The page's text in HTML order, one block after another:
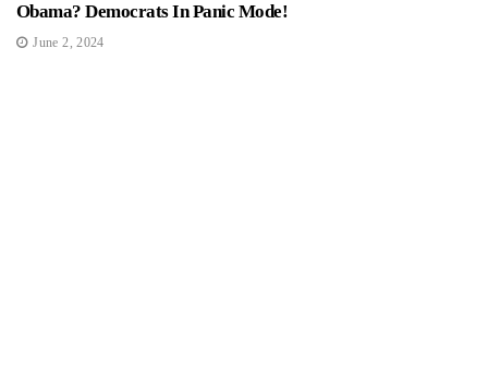
Obama? Democrats In Panic Mode!
June 2, 2024